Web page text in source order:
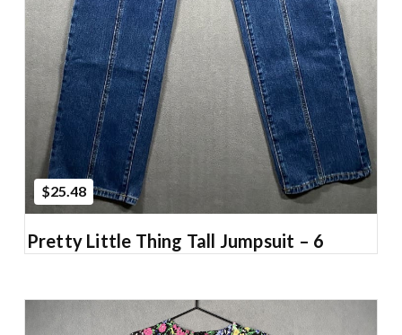
$25.48
Pretty Little Thing Tall Jumpsuit – 6